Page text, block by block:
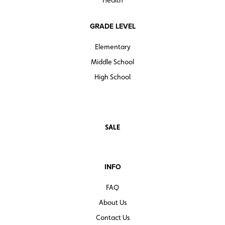
GRADE LEVEL
Elementary
Middle School
High School
SALE
INFO
FAQ
About Us
Contact Us